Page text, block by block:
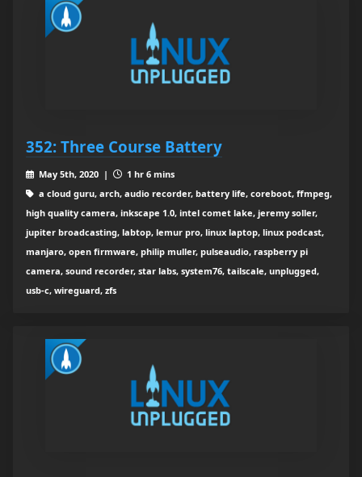
352: Three Course Battery
May 5th, 2020 |
1 hr 6 mins
a cloud guru, arch, audio recorder, battery life, coreboot, ffmpeg,
high quality camera, inkscape 1.0, intel comet lake, jeremy soller,
jupiter broadcasting, labtop, lemur pro, linux laptop, linux podcast,
manjaro, open firmware, philip muller, pulseaudio, raspberry pi
camera, sound recorder, star labs, system76, tailscale, unplugged,
usb-c, wireguard, zfs